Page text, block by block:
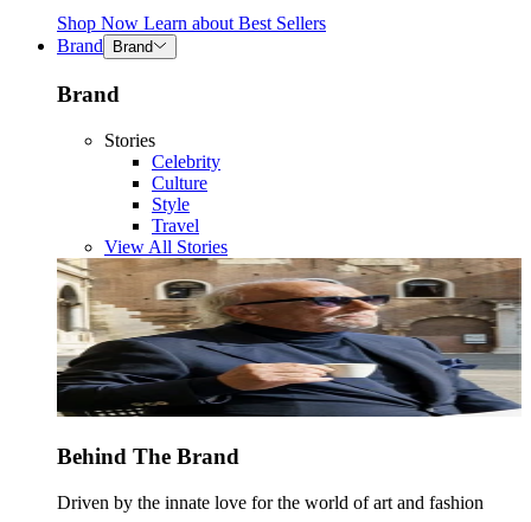
Shop Now Learn about Best Sellers
Brand
Brand
Brand
Stories
Celebrity
Culture
Style
Travel
View All Stories
Behind The Brand
Driven by the innate love for the world of art and fashion